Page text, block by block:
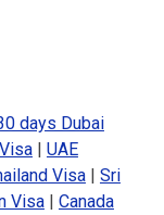
days Dubai
| UAE
Visa| Sri
Visa| Canada